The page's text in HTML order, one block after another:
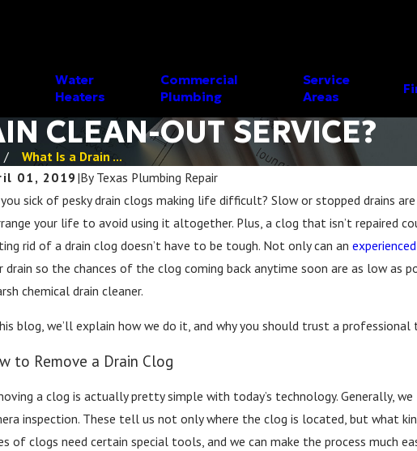
Water
Heaters
Commercial
Plumbing
Service
Areas
CLEAN-OUT SERVICE?
What Is a Drain ...
01, 2019 |By Texas Plumbing Repair
sick of pesky drain clogs making life difficult? Slow or stopped drains
your life to avoid using it altogether. Plus, a clog that isn’t repaired
rid of a drain clog doesn’t have to be tough. Not only can an
drain so the chances of the clog coming back anytime soon are as low as
chemical drain cleaner.
blog, we’ll explain how we do it, and why you should trust a
to Remove a Drain Clog
a clog is actually pretty simple with today’s technology. Generally,
inspection. These tell us not only where the clog is located, but what
of clogs need certain special tools, and we can make the process much
2023
Causes of Plumbing
and How to Avoid Them
May 17, 2023
Why Hiring a Professional
Plumber in Fort Worth, Texas is
Better